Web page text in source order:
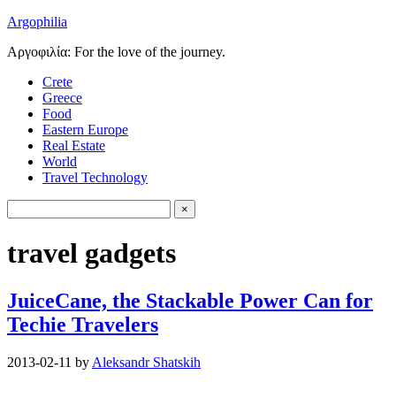
Argophilia
Αργοφιλία: For the love of the journey.
Crete
Greece
Food
Eastern Europe
Real Estate
World
Travel Technology
travel gadgets
JuiceCane, the Stackable Power Can for
Techie Travelers
2013-02-11 by Aleksandr Shatskih